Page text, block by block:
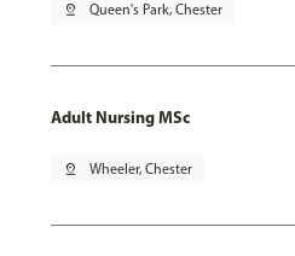
pin_drop Queen's Park, Chester
Adult Nursing MSc
pin_drop Wheeler, Chester